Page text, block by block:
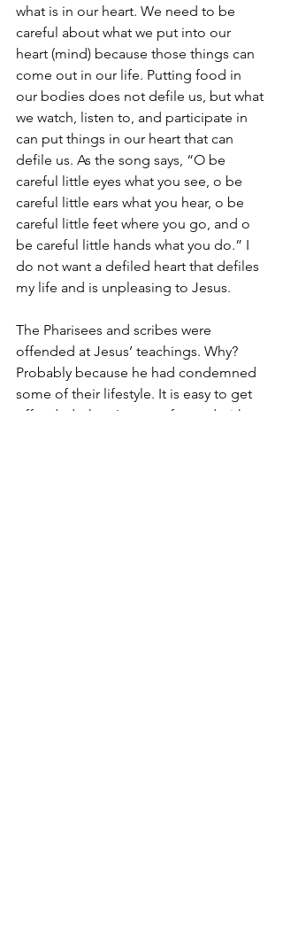
what is in our heart. We need to be
careful about what we put into our
heart (mind) because those things can
come out in our life. Putting food in
our bodies does not defile us, but what
we watch, listen to, and participate in
can put things in our heart that can
defile us. As the song says, “O be
careful little eyes what you see, o be
careful little ears what you hear, o be
careful little feet where you go, and o
be careful little hands what you do.” I
do not want a defiled heart that defiles
my life and is unpleasing to Jesus.
The Pharisees and scribes were
offended at Jesus’ teachings. Why?
Probably because he had condemned
some of their lifestyle. It is easy to get
offended when I am confronted with